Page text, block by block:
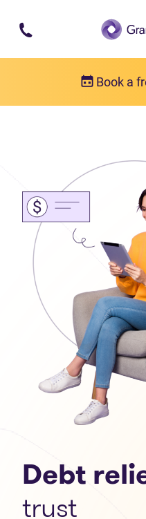
Skip to main
Book a
Debt
trust